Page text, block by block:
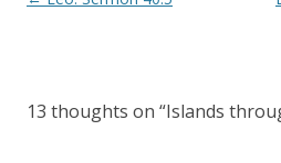
13 thoughts on “Islands